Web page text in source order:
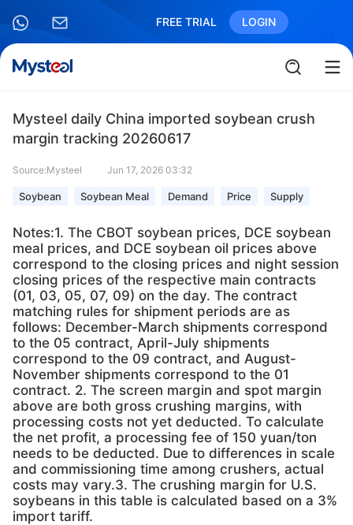
FREE TRIAL LOGIN
Mysteel daily China imported soybean crush
margin tracking 20260617
Source:Mysteel Jun 17, 2026 03:32
Soybean Soybean Meal Demand Price Supply
Notes:1. The CBOT soybean prices, DCE soybean
meal prices, and DCE soybean oil prices above
correspond to the closing prices and night session
closing prices of the respective main contracts
(01, 03, 05, 07, 09) on the day. The contract
matching rules for shipment periods are as
follows: December-March shipments correspond
to the 05 contract, April-July shipments
correspond to the 09 contract, and August-
November shipments correspond to the 01
contract. 2. The screen margin and spot margin
above are both gross crushing margins, with
processing costs not yet deducted. To calculate
the net profit, a processing fee of 150 yuan/ton
needs to be deducted. Due to differences in scale
and commissioning time among crushers, actual
costs may vary.3. The crushing margin for U.S.
soybeans in this table is calculated based on a 3%
import tariff.